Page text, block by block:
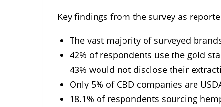
Key findings from the survey as
The vast majority of surveyed
42% of respondents use the gold
43% would not disclose their
Only 5% of CBD companies are
18.1% of respondents sourcing